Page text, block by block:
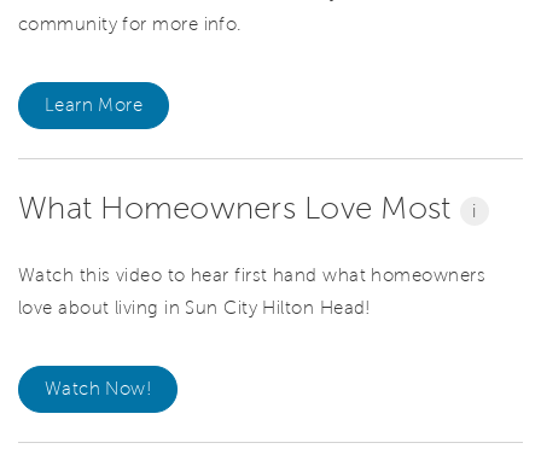
community for more info.
Learn More
What Homeowners Love Most i
Watch this video to hear first hand what homeowners
love about living in Sun City Hilton Head!
Watch Now!